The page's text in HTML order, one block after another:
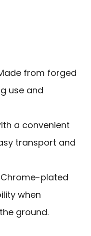
from forged
use and
a convenient
transport and
plated
when
ground.